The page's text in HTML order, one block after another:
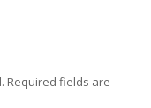
Required fields are